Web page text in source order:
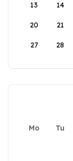
13 14
20 21
27 28
Mo Tu